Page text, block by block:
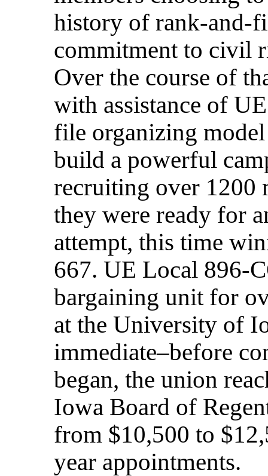
history of rank-and-
commitment to civil
Over the course of
with assistance of
file organizing
build a powerful
recruiting over 1200
they were ready for
attempt, this time
667. UE Local 896-
bargaining unit for
at the University of
immediate–before
began, the union
Iowa Board of
from $10,500 to
year appointments.